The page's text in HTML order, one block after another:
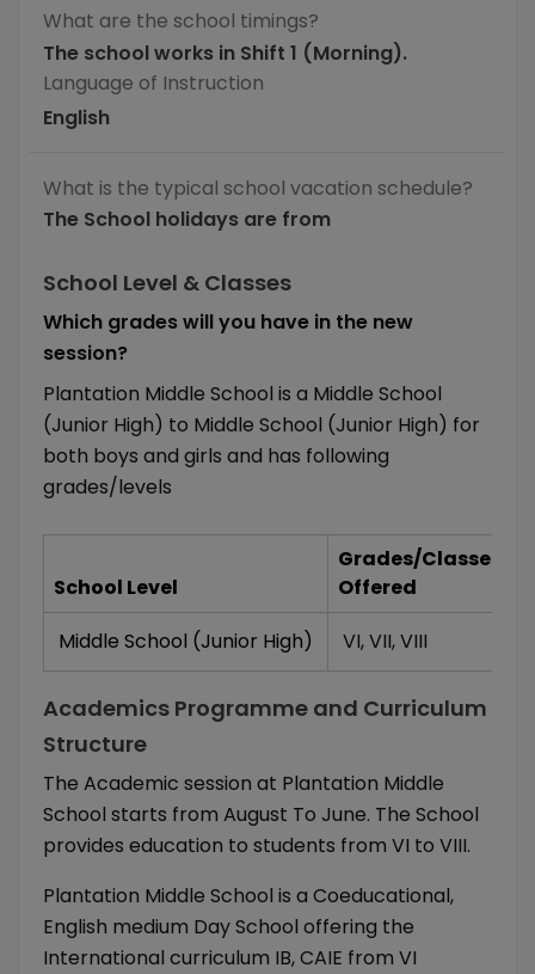
What are the school timings?
The school works in Shift 1 (Morning).
Language of Instruction
English
What is the typical school vacation schedule?
The School holidays are from
School Level & Classes
Which grades will you have in the new
session?
Plantation Middle School is a Middle School
(Junior High) to Middle School (Junior High) for
both boys and girls and has following
grades/levels
School Level
Grades/Classes
Offered
Middle School (Junior High)
VI,VII,VIII
Academics Programme and Curriculum
Structure
The Academic session at Plantation Middle
School starts from August To June. The School
provides education to students from VI to VIII.
Plantation Middle School is a Coeducational,
English medium Day School offering the
International curriculum IB, CAIE from VI